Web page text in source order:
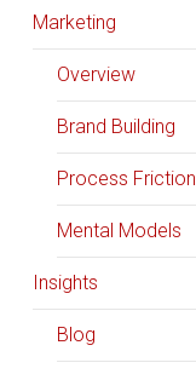
Marketing
Overview
Brand Building
Process Friction
Mental Models
Insights
Blog